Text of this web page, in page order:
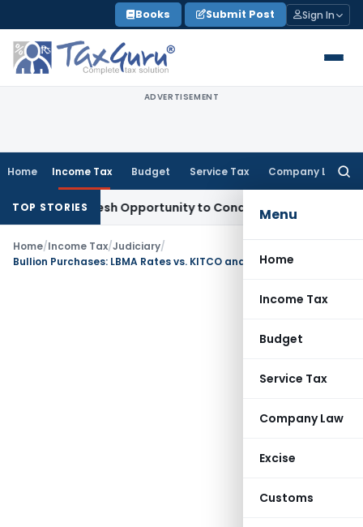
to
content
Books Submit Post Sign In
ADVERTISEMENT
Home Income Tax Budget Service Tax Company Law
Menu
Home
Income Tax
Budget
Service Tax
Company Law
Excise
Customs
TOP STORIES
Fresh Opportunity to Condone KVAT Appeal Delay
Home/Income Tax/Judiciary/
Bullion Purchases: LBMA Rates vs. KITCO and Reuters for ALP